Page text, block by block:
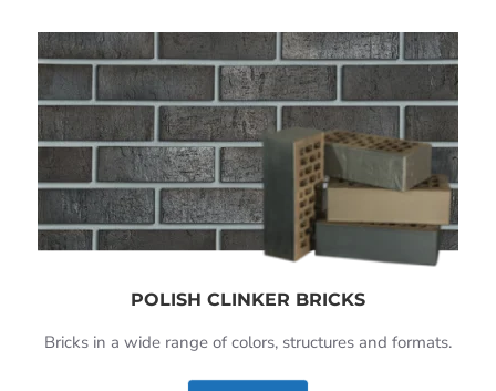
POLISH CLINKER BRICKS
Bricks in a wide range of colors, structures and formats.